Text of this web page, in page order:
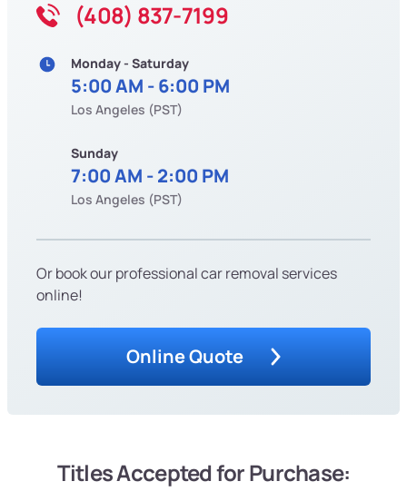
(408) 837-7199
Monday - Saturday
5:00 AM - 6:00 PM
Los Angeles (PST)
Sunday
7:00 AM - 2:00 PM
Los Angeles (PST)
Or book our professional car removal services
online!
Online Quote
Titles Accepted for Purchase: